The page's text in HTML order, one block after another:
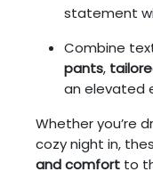
statement
Combine
pants,
an elevated
Whether you’re
cozy night in,
and comfort to